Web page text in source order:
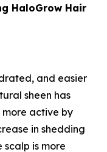
HaloGrow Hair
and easier
sheen has
more active by
in shedding
scalp is more